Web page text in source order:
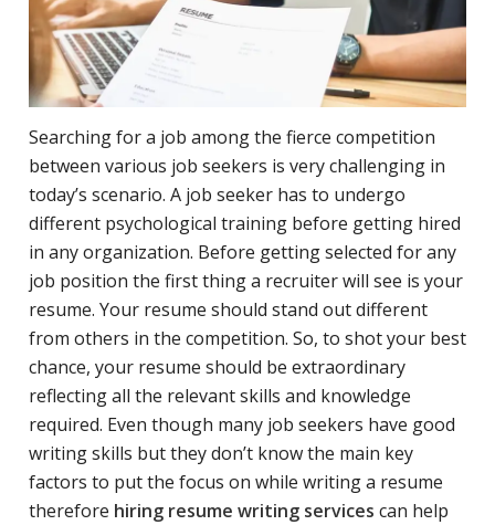
Searching for a job among the fierce competition
between various job seekers is very challenging in
today’s scenario. A job seeker has to undergo
different psychological training before getting hired
in any organization. Before getting selected for any
job position the first thing a recruiter will see is your
resume. Your resume should stand out different
from others in the competition. So, to shot your best
chance, your resume should be extraordinary
reflecting all the relevant skills and knowledge
required. Even though many job seekers have good
writing skills but they don’t know the main key
factors to put the focus on while writing a resume
therefore hiring resume writing services can help